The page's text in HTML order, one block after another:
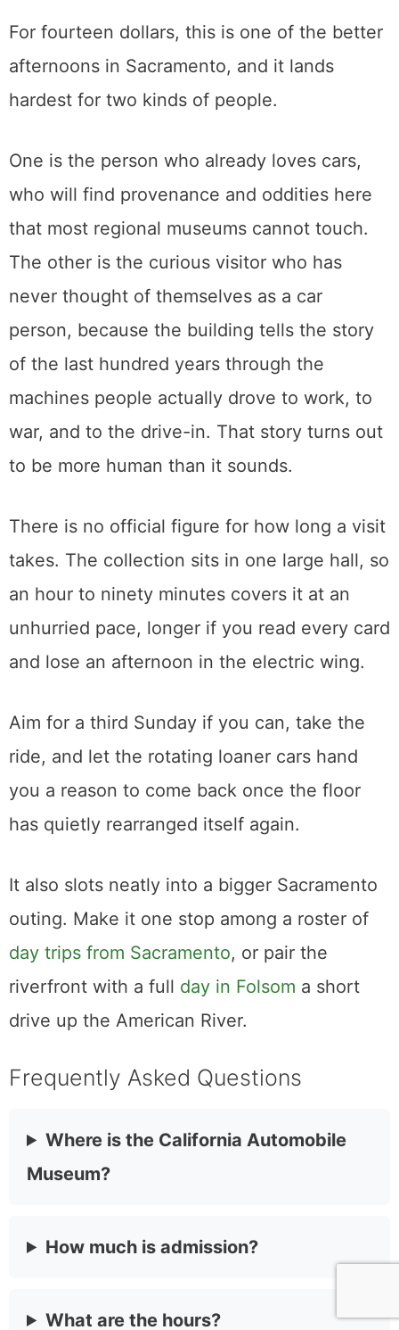
five dollars a head through Museums For All.
Bank of America cardholders get in free the
first full weekend of every month.
Tickets are sold at the front desk the day of,
the floor is wheelchair accessible, and the
number for anything else is 916.442.6802.
Is it worth it
For fourteen dollars, this is one of the better
afternoons in Sacramento, and it lands
hardest for two kinds of people.
One is the person who already loves cars,
that most regional museums cannot touch.
The other is the curious visitor who has
never thought of themselves as a car
person, because the building tells the story
of the last hundred years through the
war, and to the drive-in. That story turns out
to be more human than it sounds.
There is no official figure for how long a visit
an hour to ninety minutes covers it at an
unhurried pace, longer if you read every card
and lose an afternoon in the electric wing.
Aim for a third Sunday if you can, take the
you a reason to come back once the floor
It also slots neatly into a bigger Sacramento
day trips from Sacramento, or pair the
drive up the American River.